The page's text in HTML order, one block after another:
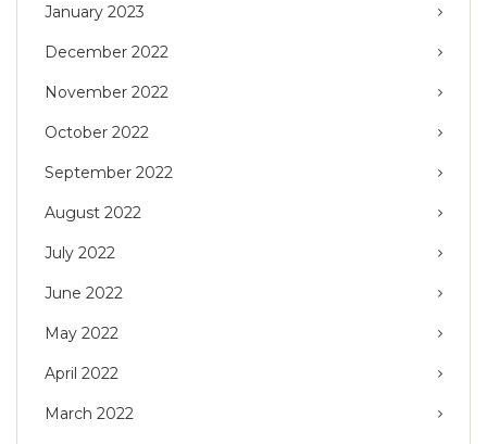
January 2023
December 2022
November 2022
October 2022
September 2022
August 2022
July 2022
June 2022
May 2022
April 2022
March 2022